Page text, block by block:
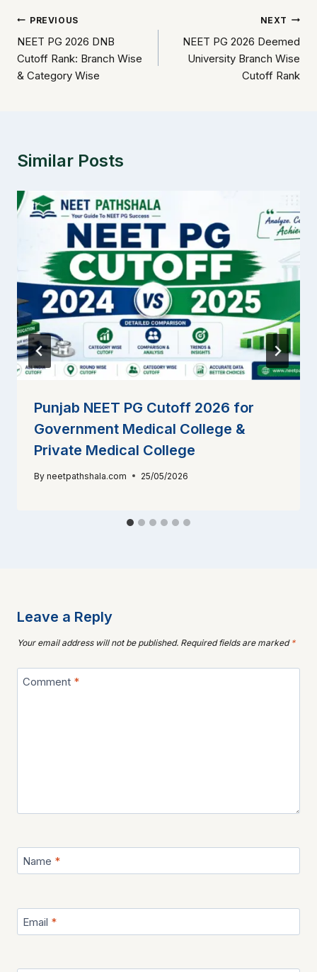
Post
navigation
PREVIOUS
NEET PG 2026 DNB
Cutoff Rank: Branch Wise
& Category Wise
NEXT
NEET PG 2026 Deemed
University Branch Wise
Cutoff Rank
Similar Posts
Punjab NEET PG Cutoff 2026 for
Government Medical College &
Private Medical College
By neetpathshala.com 25/05/2026
Leave a Reply
Your email address will not be published. Required fields are marked *
Comment *
Name *
Email *